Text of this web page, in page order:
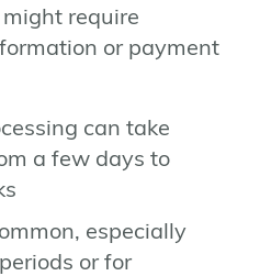
require
or payment
can take
a few days to
especially
or for